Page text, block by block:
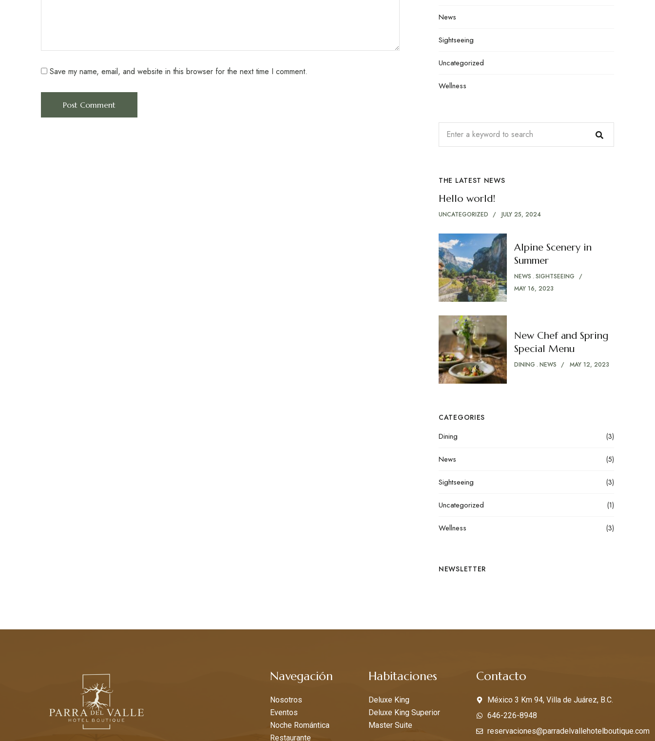
Save my name, email, and website in this browser for the next time I comment.
News
Sightseeing
Uncategorized
Wellness
THE LATEST NEWS
Hello world!
UNCATEGORIZED JULY 25, 2024
Alpine Scenery in
Summer
NEWS SIGHTSEEING
MAY 16, 2023
New Chef and Spring
Special Menu
DINING NEWS MAY 12, 2023
CATEGORIES
Dining (3)
News (5)
Sightseeing (3)
Uncategorized (1)
Wellness (3)
NEWSLETTER
Navegación
Nosotros
Eventos
Noche Romántica
Restaurante
Habitaciones
Deluxe King
Deluxe King Superior
Master Suite
Contacto
México 3 Km 94, Villa de Juárez, B.C.
646-226-8948
reservaciones@parradelvallehotelboutique.com